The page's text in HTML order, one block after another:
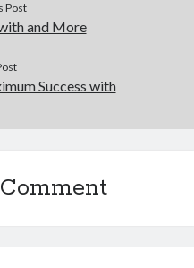
Post
and More
Success with